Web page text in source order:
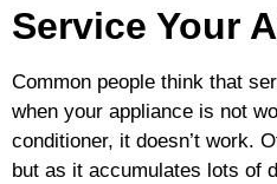
Service Your
Common people think that
when your appliance is not
conditioner, it doesn’t work.
but as it accumulates lots of